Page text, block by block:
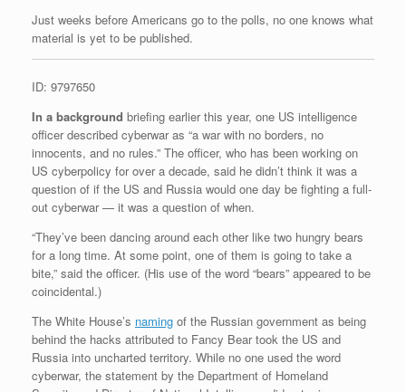
Just weeks before Americans go to the polls, no one knows what
material is yet to be published.
ID: 9797650
In a background briefing earlier this year, one US intelligence
officer described cyberwar as “a war with no borders, no
innocents, and no rules.” The officer, who has been working on
US cyberpolicy for over a decade, said he didn’t think it was a
question of if the US and Russia would one day be fighting a full-
out cyberwar — it was a question of when.
“They’ve been dancing around each other like two hungry bears
for a long time. At some point, one of them is going to take a
bite,” said the officer. (His use of the word “bears” appeared to be
coincidental.)
The White House’s naming of the Russian government as being
behind the hacks attributed to Fancy Bear took the US and
Russia into uncharted territory. While no one used the word
cyberwar, the statement by the Department of Homeland